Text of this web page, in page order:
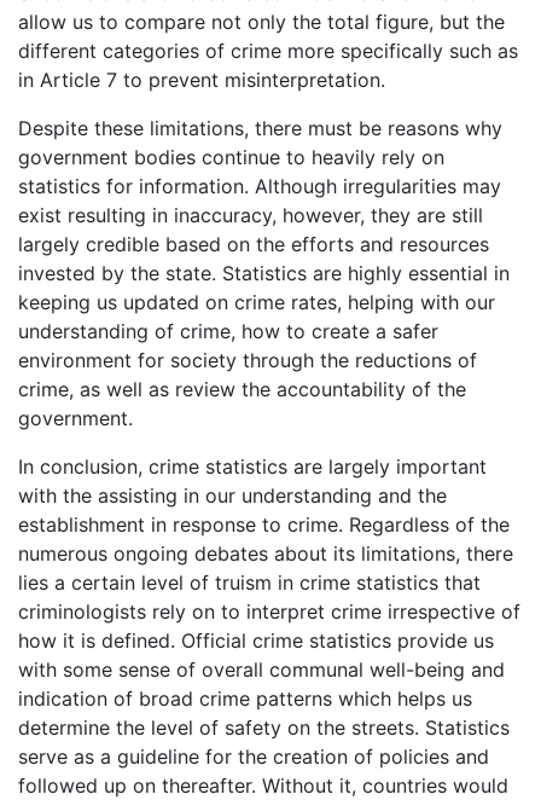
allow us to compare not only the total figure, but the
different categories of crime more specifically such as
in Article 7 to prevent misinterpretation.
Despite these limitations, there must be reasons why
government bodies continue to heavily rely on
statistics for information. Although irregularities may
exist resulting in inaccuracy, however, they are still
largely credible based on the efforts and resources
invested by the state. Statistics are highly essential in
keeping us updated on crime rates, helping with our
understanding of crime, how to create a safer
environment for society through the reductions of
crime, as well as review the accountability of the
government.
In conclusion, crime statistics are largely important
with the assisting in our understanding and the
establishment in response to crime. Regardless of the
numerous ongoing debates about its limitations, there
lies a certain level of truism in crime statistics that
criminologists rely on to interpret crime irrespective of
how it is defined. Official crime statistics provide us
with some sense of overall communal well-being and
indication of broad crime patterns which helps us
determine the level of safety on the streets. Statistics
serve as a guideline for the creation of policies and
followed up on thereafter. Without it, countries would